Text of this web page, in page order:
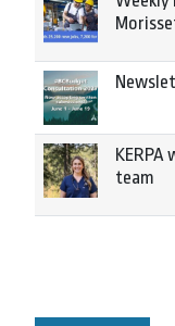
KERPA
team